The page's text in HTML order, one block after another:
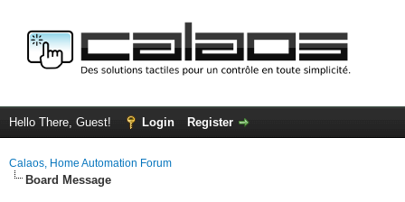
Hello There, Guest! Login Register
Calaos, Home Automation Forum
Board Message